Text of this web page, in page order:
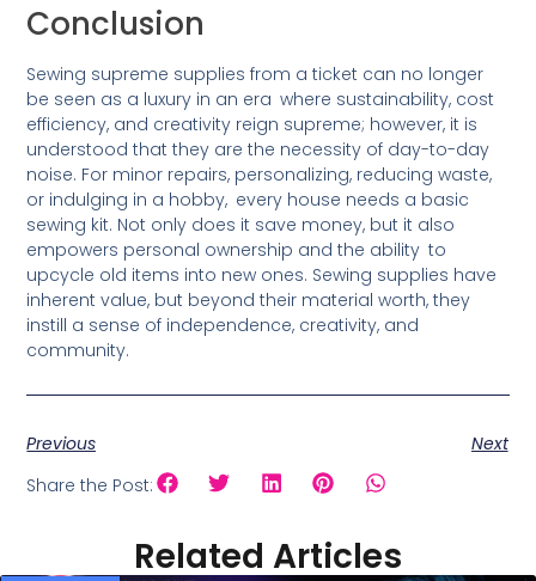
Conclusion
Sewing supreme supplies from a ticket can no longer
be seen as a luxury in an era where sustainability, cost
efficiency, and creativity reign supreme; however, it is
understood that they are the necessity of day-to-day
noise. For minor repairs, personalizing, reducing waste,
or indulging in a hobby, every house needs a basic
sewing kit. Not only does it save money, but it also
empowers personal ownership and the ability to
upcycle old items into new ones. Sewing supplies have
inherent value, but beyond their material worth, they
instill a sense of independence, creativity, and
community.
Previous
Next
Share the Post:
Related Articles